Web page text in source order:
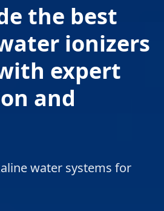
the best
ionizers
expert
and
water systems for